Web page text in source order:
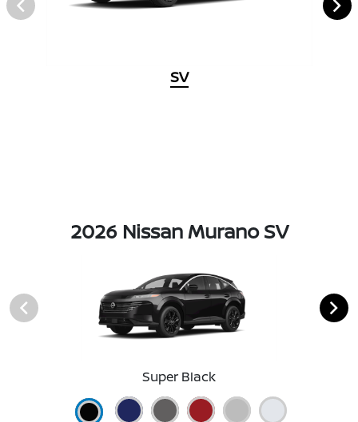
SV
2026 Nissan Murano SV
Super Black